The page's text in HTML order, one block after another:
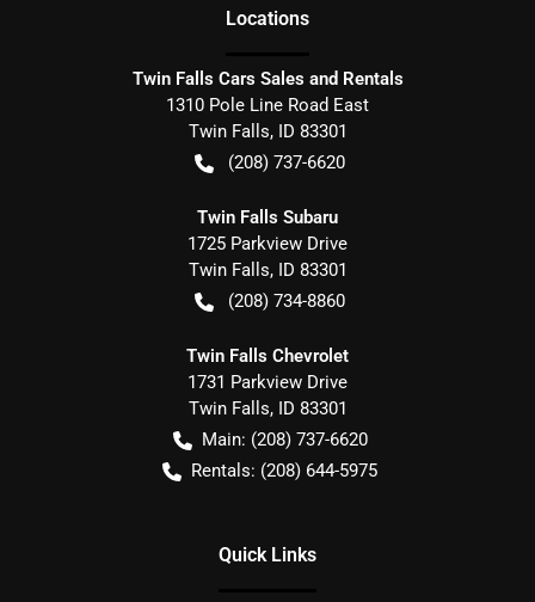
Locations
Twin Falls Cars Sales and Rentals
1310 Pole Line Road East
Twin Falls, ID 83301
(208) 737-6620
Twin Falls Subaru
1725 Parkview Drive
Twin Falls, ID 83301
(208) 734-8860
Twin Falls Chevrolet
1731 Parkview Drive
Twin Falls, ID 83301
Main: (208) 737-6620
Rentals: (208) 644-5975
Quick Links